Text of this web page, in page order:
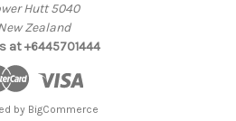
Hutt 5040
Zealand
at +6445701444
by BigCommerce